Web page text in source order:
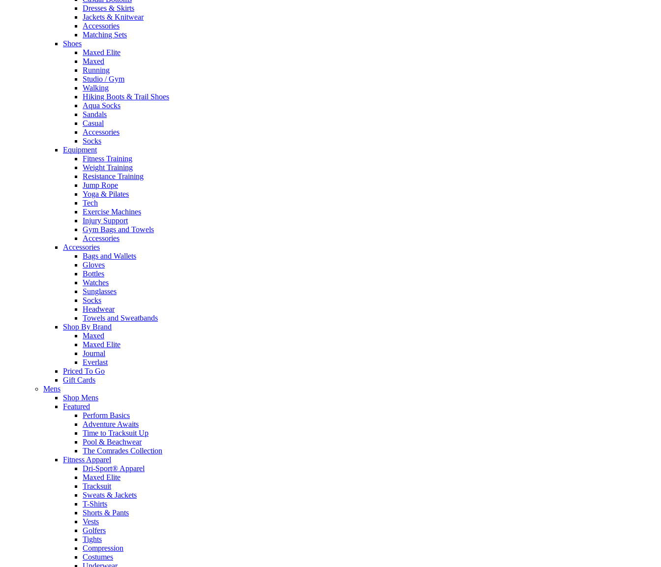
Dresses & Skirts
Jackets & Knitwear
Accessories
Matching Sets
Shoes
Maxed Elite
Maxed
Running
Studio / Gym
Walking
Hiking Boots & Trail Shoes
Aqua Socks
Sandals
Casual
Accessories
Socks
Equipment
Fitness Training
Weight Training
Resistance Training
Jump Rope
Yoga & Pilates
Tech
Exercise Machines
Injury Support
Gym Bags and Towels
Accessories
Accessories
Bags and Wallets
Gloves
Bottles
Watches
Sunglasses
Socks
Headwear
Towels and Sweatbands
Shop By Brand
Maxed
Maxed Elite
Journal
Everlast
Priced To Go
Gift Cards
Mens
Shop Mens
Featured
Perform Basics
Adventure Awaits
Time to Tracksuit Up
Pool & Beachwear
The Comrades Collection
Fitness Apparel
Dri-Sport® Apparel
Maxed Elite
Tracksuit
Sweats & Jackets
T-Shirts
Shorts & Pants
Vests
Golfers
Tights
Compression
Costumes